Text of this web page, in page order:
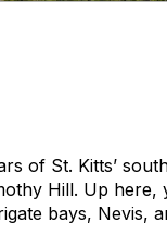
of St. Kitts’
Hill. Up here,
bays, Nevis,